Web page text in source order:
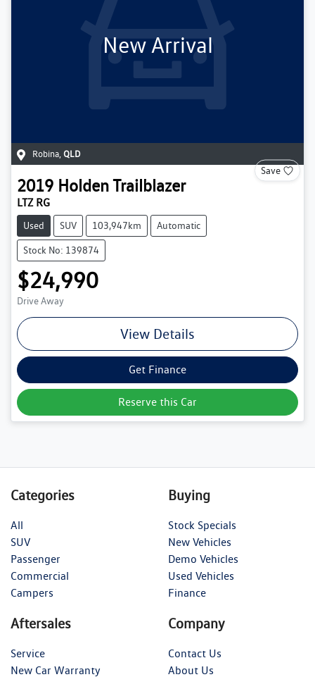
New Arrival
Robina QLD
Save
2019 HoldenTrailblazer
LTZ RG
Used SUV 103,947km Automatic
Stock No: 139874
$24,990
Drive Away
View Details
Get Finance
Reserve this Car
Categories
All
SUV
Passenger
Commercial
Campers
Buying
Stock Specials
New Vehicles
Demo Vehicles
Used Vehicles
Finance
Aftersales
Service
New Car Warranty
Company
Contact Us
About Us